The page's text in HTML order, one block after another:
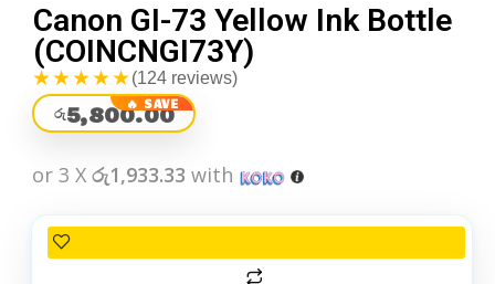
Canon GI-73 Yellow Ink Bottle
(COINCNGI73Y)
★★★★★(124 reviews)
රු5,800.00
or 3 X රු1,933.33 with